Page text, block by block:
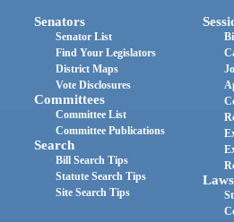
Senators
Senator List
Find Your Legislators
District Maps
Vote Disclosures
Committees
Committee List
Committee Publications
Search
Bill Search Tips
Statute Search Tips
Site Search Tips
Laws